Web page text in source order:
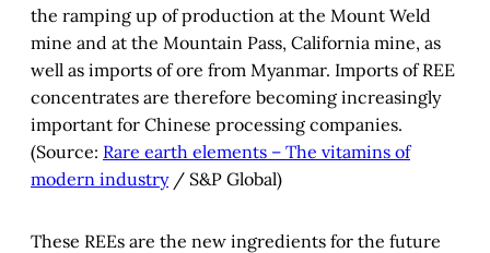
the ramping up of production at the Mount Weld
mine and at the Mountain Pass, California mine, as
well as imports of ore from Myanmar. Imports of REE
concentrates are therefore becoming increasingly
important for Chinese processing companies.
(Source: Rare earth elements – The vitamins of
modern industry/ S&P Global)
These REEs are the new ingredients for the future